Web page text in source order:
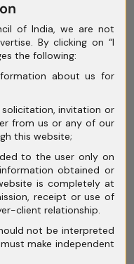
Of Indian
A
are
India in a
the business
of India, we are not
By clicking on “I
the following:
about us for
invitation or
from us or any of our
this website;
to the user only on
obtained or
is completely at
receipt or use of
client relationship.
not be interpreted
make independent